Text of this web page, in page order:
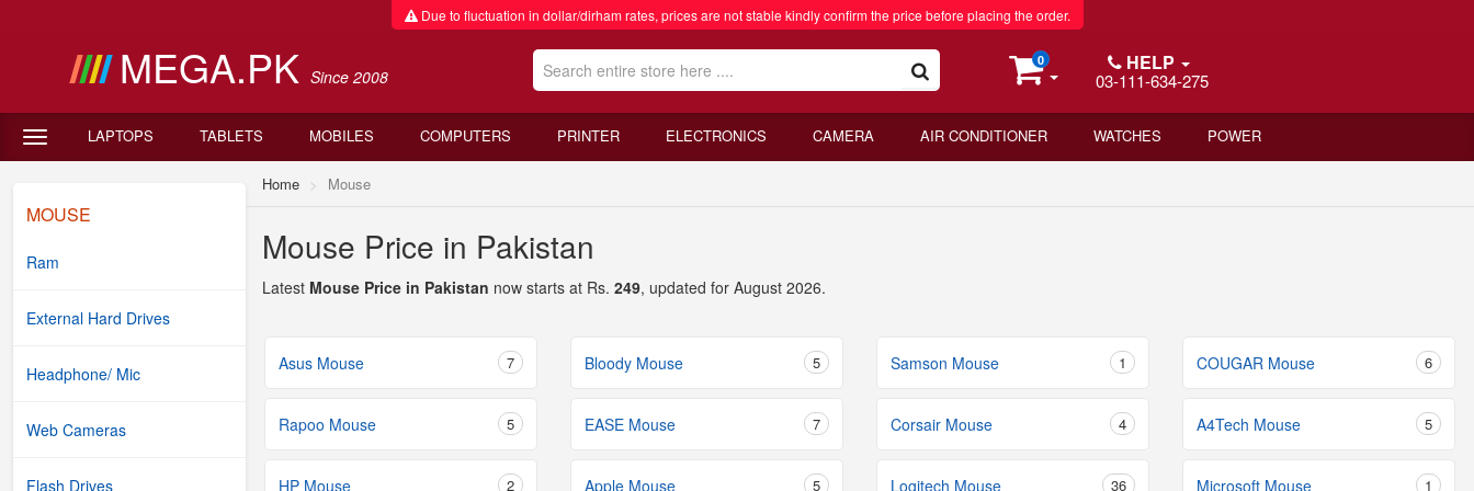
Due to fluctuation in dollar/dirham rates, prices are not stable kindly confirm the price before placing the order.
MEGA.PK Since 2008
0 HELP
03-111-634-275
LAPTOPS TABLETS MOBILES COMPUTERS PRINTER ELECTRONICS CAMERA AIR CONDITIONER WATCHES POWER
MOUSE
Ram
External Hard Drives
Headphone/ Mic
Web Cameras
Flash Drives
Home Mouse
Mouse Price in Pakistan
Latest Mouse Price in Pakistan now starts at Rs. 249, updated for August 2026.
Asus Mouse 7 Bloody Mouse 5 Samson Mouse 1 COUGAR Mouse 6
Rapoo Mouse 5 EASE Mouse 7 Corsair Mouse 4 A4Tech Mouse 5
HP Mouse 2 Apple Mouse 5 Logitech Mouse 36 Microsoft Mouse 1